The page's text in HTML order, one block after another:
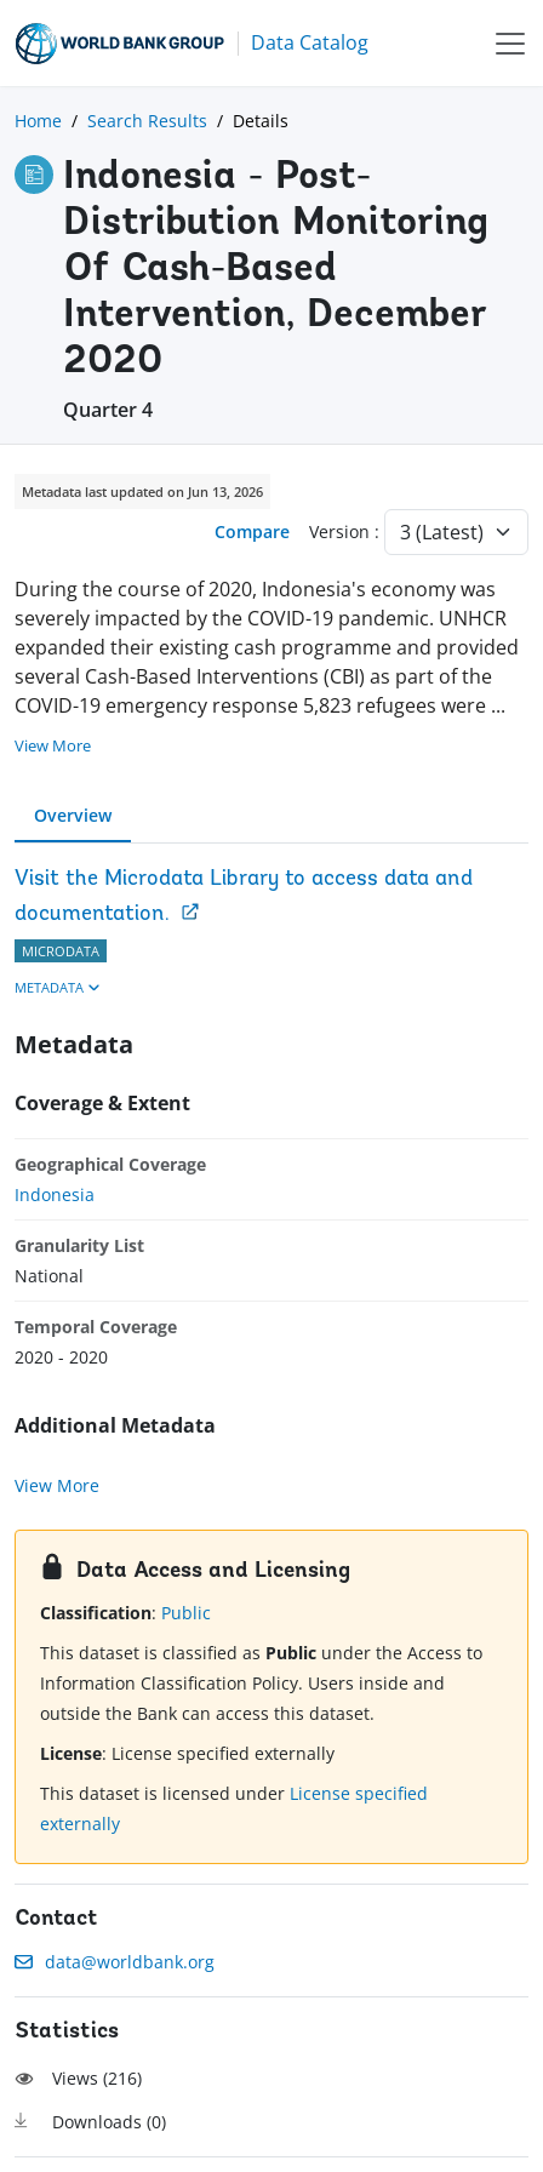
Data Catalog
Home Search Results Details
Indonesia - Post-
Distribution Monitoring
Of Cash-Based
Intervention, December
2020
Quarter 4
Metadata last updated on Jun 13, 2026
Compare Version :
During the course of 2020, Indonesia's economy was
severely impacted by the COVID-19 pandemic. UNHCR
expanded their existing cash programme and provided
several Cash-Based Interventions (CBI) as part of the
COVID-19 emergency response 5,823 refugees were ...
View More
Overview
Visit the Microdata Library to access data and
documentation.
MICRODATA
METADATA
Metadata
Coverage & Extent
Geographical Coverage
Indonesia
Granularity List
National
Temporal Coverage
2020 - 2020
Additional Metadata
View More
Data Access and Licensing
Classification: Public
This dataset is classified as Public under the Access to
Information Classification Policy. Users inside and
outside the Bank can access this dataset.
License: License specified externally
This dataset is licensed under License specified
externally
Contact
data@worldbank.org
Statistics
Views (216)
Downloads (0)